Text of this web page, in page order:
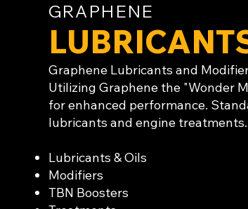
GRAPHENE
Graphene Lubricants and
Utilizing Graphene the "Wonder
for enhanced performance.
lubricants and engine treatments.
Lubricants & Oils
Modifiers
TBN Boosters